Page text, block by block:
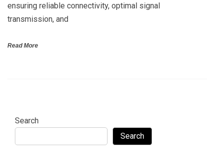
ensuring reliable connectivity, optimal signal
transmission, and
Read More
Search
Search